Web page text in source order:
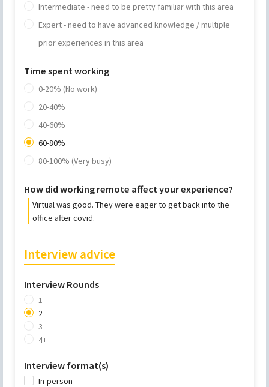
Intermediate - need to be pretty familiar with this area
Expert - need to have advanced knowledge / multiple
prior experiences in this area
Time spent working
0-20% (No work)
20-40%
40-60%
60-80%
80-100% (Very busy)
How did working remote affect your experience?
Virtual was good. They were eager to get back into the
office after covid.
Interview advice
Interview Rounds
1
2
3
4+
Interview format(s)
In-person